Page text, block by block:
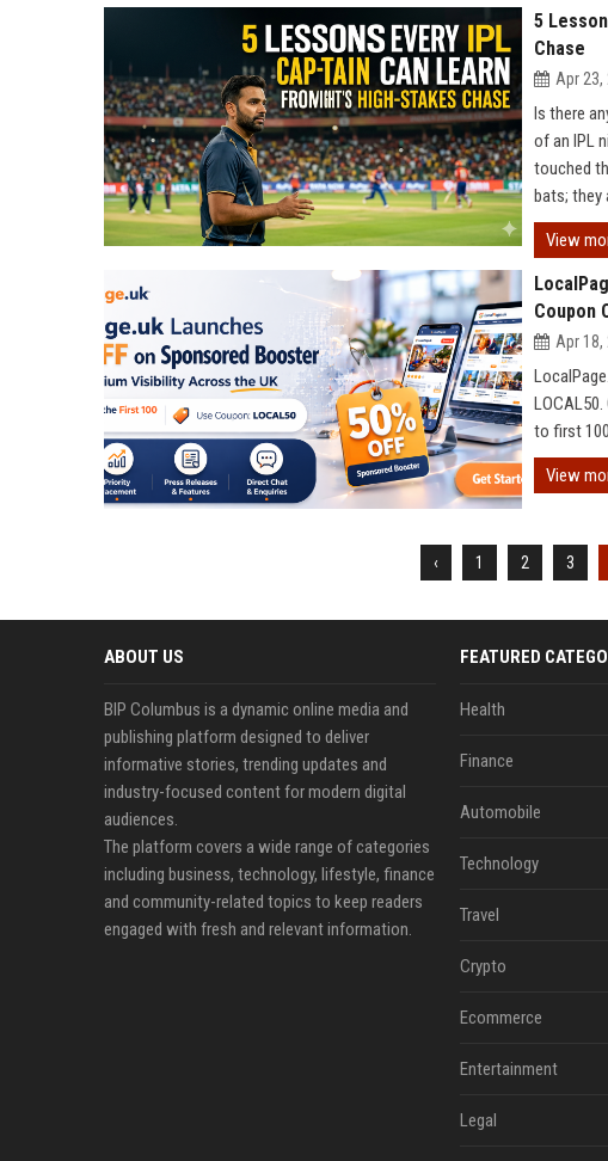
5
Chase
Apr 23,
Is there
of an IPL
touched
bats; they
View
Coupon
Apr 18,
to first
View
‹ 1 2 3
ABOUT US
BIP Columbus is a dynamic online media and
publishing platform designed to deliver
informative stories, trending updates and
industry-focused content for modern digital
audiences.
The platform covers a wide range of categories
including business, technology, lifestyle, finance
and community-related topics to keep readers
engaged with fresh and relevant information.
FEATURED
Health
Finance
Automobile
Technology
Travel
Crypto
Ecommerce
Entertainment
Legal